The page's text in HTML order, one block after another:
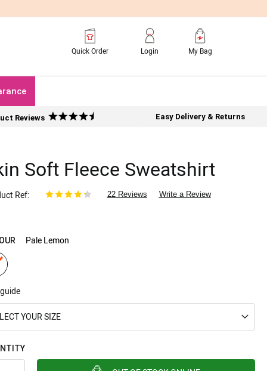
Quick Order Login My Bag
Reviews Easy Delivery & Returns
Soft Fleece Sweatshirt
Ref 22 Reviews Write a Review
Pale Lemon
YOUR SIZE